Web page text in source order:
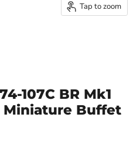
Tap to zoom
107C BR Mk1
Miniature Buffet